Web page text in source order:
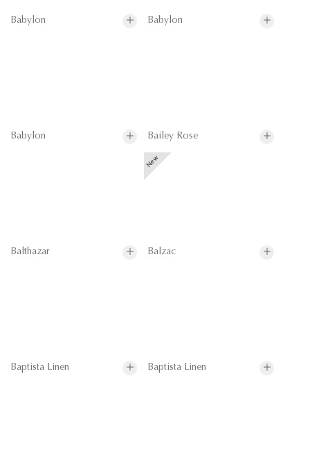
Babylon Babylon
Babylon Bailey Rose
Balthazar Balzac
Baptista Linen Baptista Linen